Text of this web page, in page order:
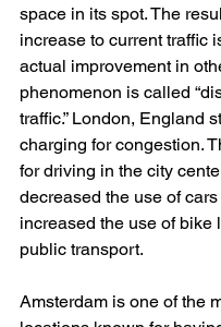
space in its spot. The
increase to current traffic
actual improvement in
phenomenon is called
traffic.” London, England
charging for congestion.
for driving in the city
decreased the use of cars
increased the use of bike
public transport.
Amsterdam is one of the